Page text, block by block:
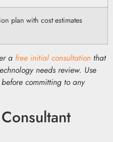
plan with cost estimates
a free initial consultation that
needs review. Use
committing to any